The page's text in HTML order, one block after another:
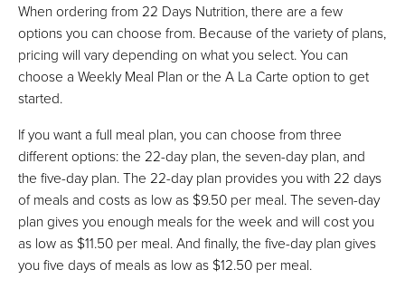
When ordering from 22 Days Nutrition, there are a few
options you can choose from. Because of the variety of plans,
pricing will vary depending on what you select. You can
choose a Weekly Meal Plan or the A La Carte option to get
started.
If you want a full meal plan, you can choose from three
different options: the 22-day plan, the seven-day plan, and
the five-day plan. The 22-day plan provides you with 22 days
of meals and costs as low as $9.50 per meal. The seven-day
plan gives you enough meals for the week and will cost you
as low as $11.50 per meal. And finally, the five-day plan gives
you five days of meals as low as $12.50 per meal.